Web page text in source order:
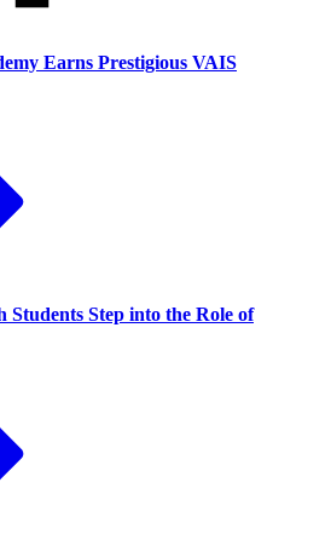
Earns Prestigious VAIS
Students Step into the Role of